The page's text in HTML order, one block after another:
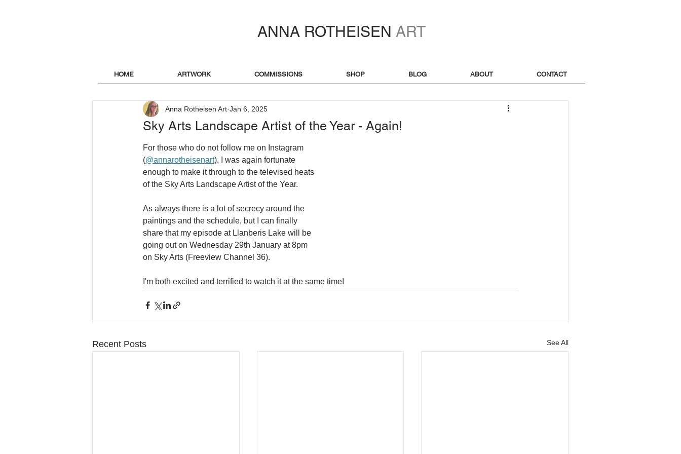
ANNA ROTHEISEN ART
HOME ARTWORK COMMISSIONS SHOP BLOG ABOUT CONTACT
Sky Arts Landscape Artist of the Year - Again!
Anna Rotheisen Art Jan 6, 2025
For those who do not follow me on Instagram
(@annarotheisenart), I was again fortunate
enough to make it through to the televised heats
of the Sky Arts Landscape Artist of the Year.
As always there is a lot of secrecy around the
paintings and the schedule, but I can finally
share that my episode at Llanberis Lake will be
going out on Wednesday 29th January at 8pm
on Sky Arts (Freeview Channel 36).
I'm both excited and terrified to watch it at the same time!
Recent Posts See All